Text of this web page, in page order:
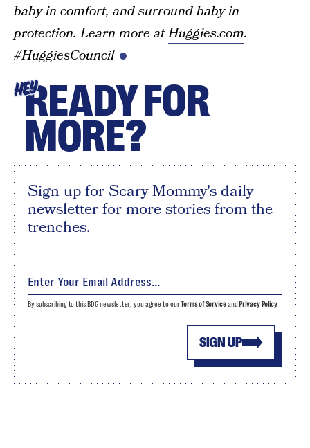
baby in comfort, and surround baby in
protection. Learn more atHuggies.com.
#HuggiesCouncil
HEYREADY FOR
MORE?
Sign up for Scary Mommy's daily
newsletter for more stories from the
trenches.
SIGN UP
By subscribing to this BDG newsletter, you agree to ourTerms of Serviceand Privacy Policy